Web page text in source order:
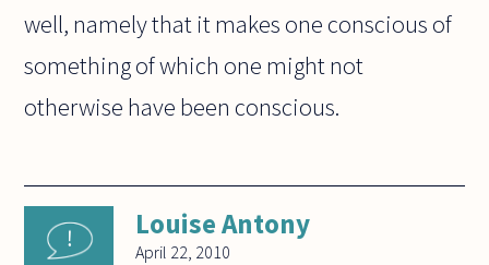
well, namely that it makes one conscious of
something of which one might not
otherwise have been conscious.
Louise Antony
April 22, 2010